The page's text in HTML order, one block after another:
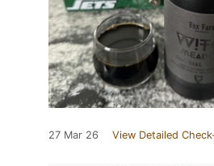
27 Mar 26 View Detailed